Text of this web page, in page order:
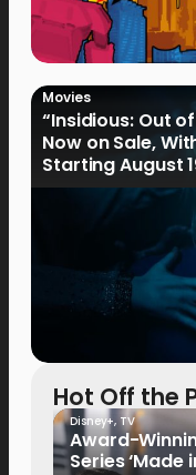
Movies
“Insidious: Out
Now on Sale,
Starting August
Hot Off the
Disney+, TV
Award-
Series ‘Made